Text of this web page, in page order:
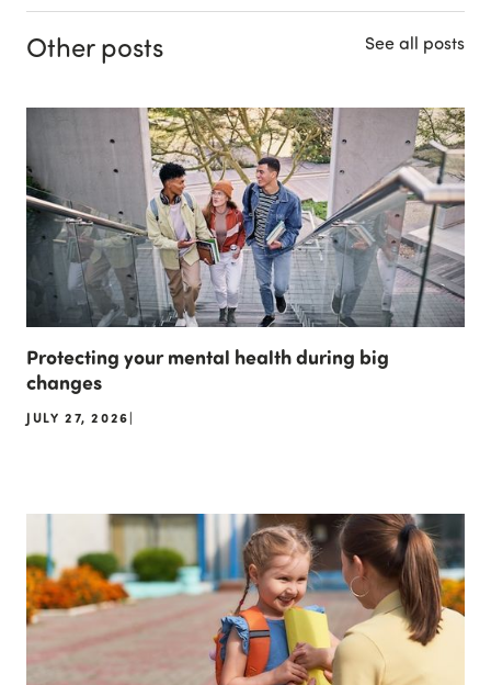
Other posts See all posts
Protecting your mental health during big
changes
JULY 27, 2026|